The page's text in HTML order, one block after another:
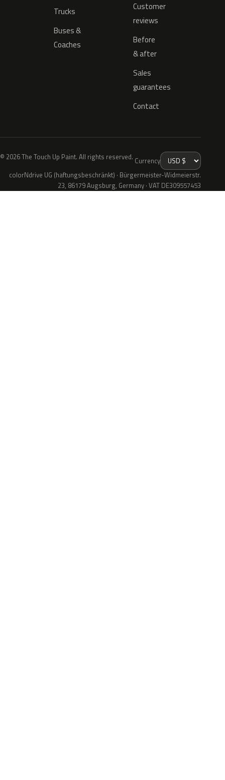
Trucks
Buses &
Coaches
Customer
reviews
Before
& after
Sales
guarantees
Contact
© 2026 The Touch Up Paint. All rights reserved. Currency
colorNdrive UG (haftungsbeschränkt) · Bürgermeister-Widmeierstr.
23, 86179 Augsburg, Germany · VAT DE309557453